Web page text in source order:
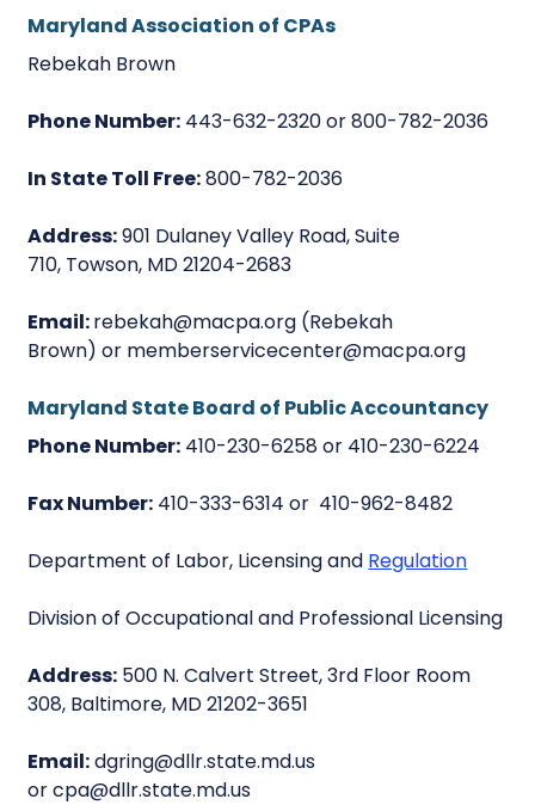
Maryland Association of CPAs
Rebekah Brown
Phone Number: 443-632-2320 or 800-782-2036
In State Toll Free:800-782-2036
Address:901 Dulaney Valley Road, Suite
710, Towson, MD 21204-2683
Email:rebekah@macpa.org (Rebekah
Brown) or memberservicecenter@macpa.org
Maryland State Board of Public Accountancy
Phone Number: 410-230-6258 or 410-230-6224
Fax Number: 410-333-6314 or 410-962-8482
Department of Labor, Licensing and Regulation
Division of Occupational and Professional Licensing
Address: 500 N. Calvert Street, 3rd Floor Room
308, Baltimore, MD 21202-3651
Email:dgring@dllr.state.md.us
or cpa@dllr.state.md.us